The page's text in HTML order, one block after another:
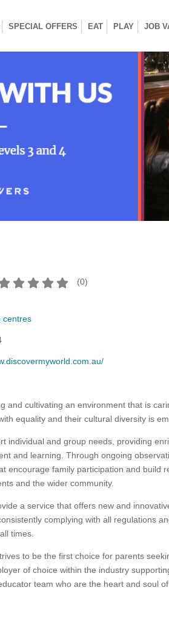
SPECIAL OFFERS EAT PLAY JOB
(0)
centres
and cultivating an environment that is
equality and their cultural diversity is
individual and group needs, providing
and learning. Through ongoing
encourage family participation and build
and the wider community.
a service that offers new and
complying with all regulations
times.
to be the first choice for parents
of choice within the industry
team who are the heart and soul